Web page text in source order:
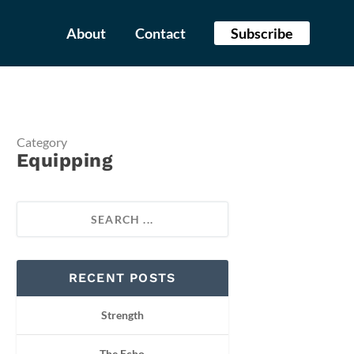
About Contact Subscribe
Category
Equipping
RECENT POSTS
Strength